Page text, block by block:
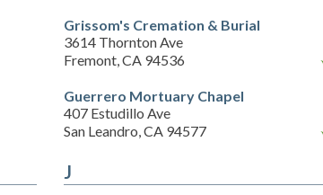
Grissom's Cremation & Burial
3614 Thornton Ave
Fremont, CA 94536
Guerrero Mortuary Chapel
407 Estudillo Ave
San Leandro, CA 94577
J